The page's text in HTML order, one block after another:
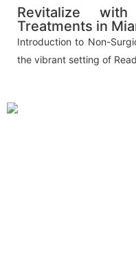
Revitalize
Treatments in
Introduction to Non-
the vibrant setting of